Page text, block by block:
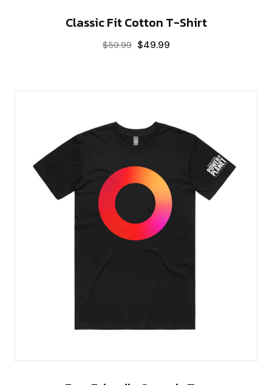
Classic Fit Cotton T-Shirt
$59.99 $49.99